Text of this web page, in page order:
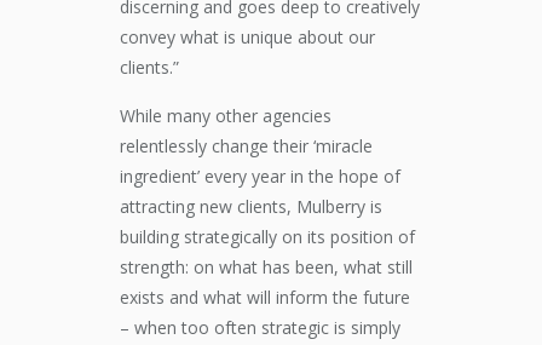
discerning and goes deep to creatively
convey what is unique about our
clients.”
While many other agencies
relentlessly change their ‘miracle
ingredient’ every year in the hope of
attracting new clients, Mulberry is
building strategically on its position of
strength: on what has been, what still
exists and what will inform the future
– when too often strategic is simply